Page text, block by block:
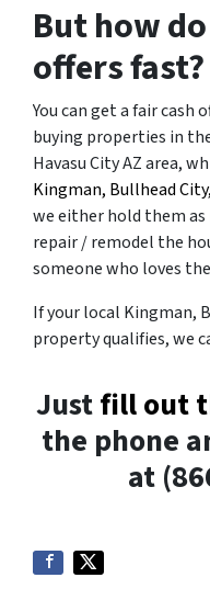
But how
offers fast?
You can get a fair cash
buying properties in
Havasu City AZ area,
Kingman, Bullhead
we either hold them
repair / remodel the
someone who loves
If your local Kingman,
property qualifies, we
Justfill out
the phone
at